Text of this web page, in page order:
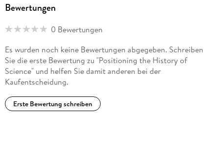
Bewertungen
0 Bewertungen
Es wurden noch keine Bewertungen abgegeben. Schreiben
Sie die erste Bewertung zu "Positioning the History of
Science" und helfen Sie damit anderen bei der
Kaufentscheidung.
Erste Bewertung schreiben